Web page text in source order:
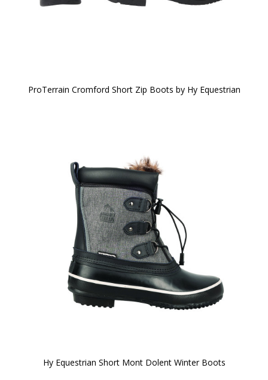
ProTerrain Cromford Short Zip Boots by Hy Equestrian
Hy Equestrian Short Mont Dolent Winter Boots